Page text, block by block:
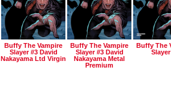
Buffy The Vampire
Slayer #3 David
Nakayama Ltd Virgin
Buffy The Vampire
Slayer #3 David
Nakayama Metal
Premium
Buffy The